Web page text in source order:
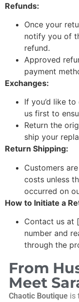
Refunds:
Once your
notify you of
refund.
Approved
payment
Exchanges:
If you’d like
us first to
Return the
ship your
Return Shipping:
Customers
costs unless
occurred on
How to Initiate a
Contact us at
number and
through the
From
Meet
Chaotic Boutiqueis